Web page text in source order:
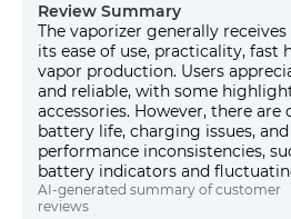
Review Summary
The vaporizer generally
its ease of use, practicality, fast
vapor production. Users
and reliable, with some
accessories. However, there are
battery life, charging issues,
performance inconsistencies,
battery indicators and
AI-generated summary of customer
reviews